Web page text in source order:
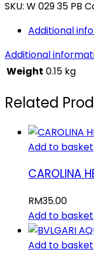
SKU: W 029 35 PB
Additional
Additional
Weight 0.15 kg
Related
Add to basket
CAROLINA
RM35.00
Add to basket
Add to basket